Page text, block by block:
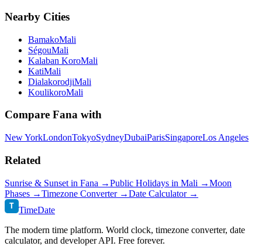
Nearby Cities
BamakoMali
SégouMali
Kalaban KoroMali
KatiMali
DialakorodjiMali
KoulikoroMali
Compare Fana with
New YorkLondonTokyoSydneyDubaiParisSingaporeLos Angeles
Related
Sunrise & Sunset in Fana →Public Holidays in Mali →Moon
Phases →Timezone Converter →Date Calculator →
T TimeDate
The modern time platform. World clock, timezone converter, date
calculator, and developer API. Free forever.